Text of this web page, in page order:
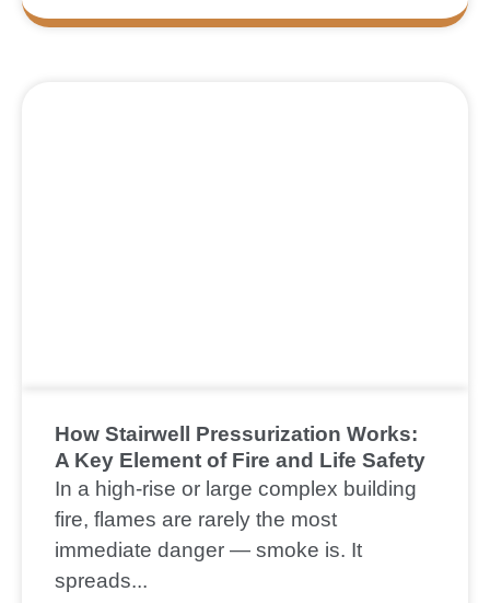
How Stairwell Pressurization Works:
A Key Element of Fire and Life Safety
In a high-rise or large complex building
fire, flames are rarely the most
immediate danger — smoke is. It
spreads...